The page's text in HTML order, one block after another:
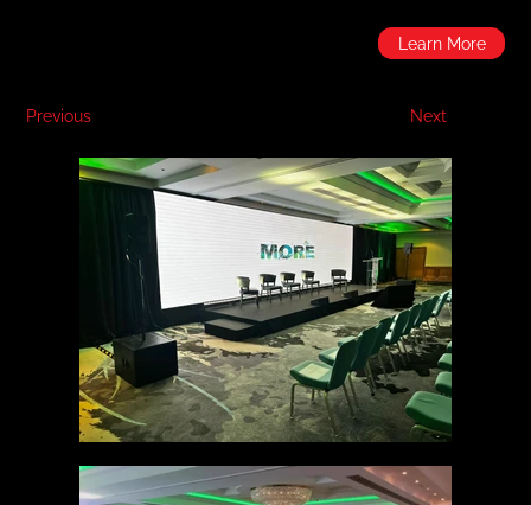
Learn More
Next
Previous